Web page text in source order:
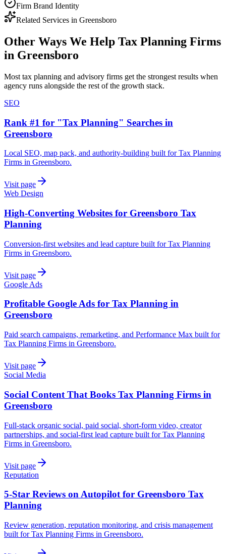
Firm Brand Identity
Related Services in Greensboro
Other Ways We Help Tax Planning Firms
in Greensboro
Most tax planning and advisory firms get the strongest results when
agency runs alongside the rest of the growth stack.
SEO
Rank #1 for "Tax Planning" Searches in
Greensboro
Local SEO, map pack, and authority-building built for Tax Planning
Firms in Greensboro.
Visit page
Web Design
High-Converting Websites for Greensboro Tax
Planning
Conversion-first websites and lead capture built for Tax Planning
Firms in Greensboro.
Visit page
Google Ads
Profitable Google Ads for Tax Planning in
Greensboro
Paid search campaigns, remarketing, and Performance Max built for
Tax Planning Firms in Greensboro.
Visit page
Social Media
Social Content That Books Tax Planning Firms in
Greensboro
Full-stack organic social, paid social, short-form video, creator
partnerships, and social-first lead capture built for Tax Planning
Firms in Greensboro.
Visit page
Reputation
5-Star Reviews on Autopilot for Greensboro Tax
Planning
Review generation, reputation monitoring, and crisis management
built for Tax Planning Firms in Greensboro.